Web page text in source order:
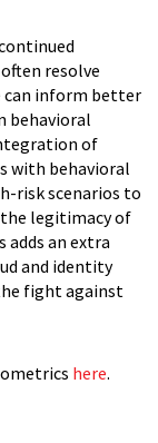
resolve
can inform better
behavioral
of
with behavioral
risk scenarios to
legitimacy of
an extra
and identity
fight against
here.